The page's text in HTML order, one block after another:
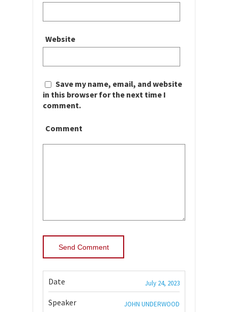
Website
Save my name, email, and website
in this browser for the next time I
comment.
Comment
Date July 24, 2023
Speaker JOHN UNDERWOOD